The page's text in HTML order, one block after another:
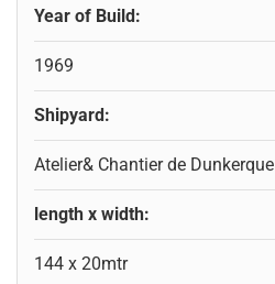
Year of Build:
1969
Shipyard:
Atelier& Chantier de Dunkerque
length x width:
144 x 20mtr